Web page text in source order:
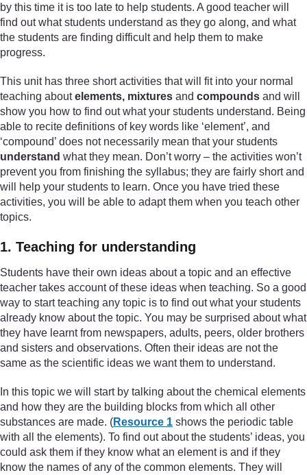
by this time it is too late to help students. A good teacher will
find out what students understand as they go along, and what
the students are finding difficult and help them to make
progress.
This unit has three short activities that will fit into your normal
teaching aboutelements, mixtures and compounds and will
show you how to find out what your students understand. Being
able to recite definitions of key words like ‘element’, and
‘compound’ does not necessarily mean that your students
understand what they mean. Don’t worry – the activities won’t
prevent you from finishing the syllabus; they are fairly short and
will help your students to learn. Once you have tried these
activities, you will be able to adapt them when you teach other
topics.
1. Teaching for understanding
Students have their own ideas about a topic and an effective
teacher takes account of these ideas when teaching. So a good
way to start teaching any topic is to find out what your students
already know about the topic. You may be surprised about what
they have learnt from newspapers, adults, peers, older brothers
and sisters and observations. Often their ideas are not the
same as the scientific ideas we want them to understand.
In this topic we will start by talking about the chemical elements
and how they are the building blocks from which all other
substances are made. (Resource 1 shows the periodic table
with all the elements). To find out about the students’ ideas, you
could ask them if they know what an element is and if they
know the names of any of the common elements. They will